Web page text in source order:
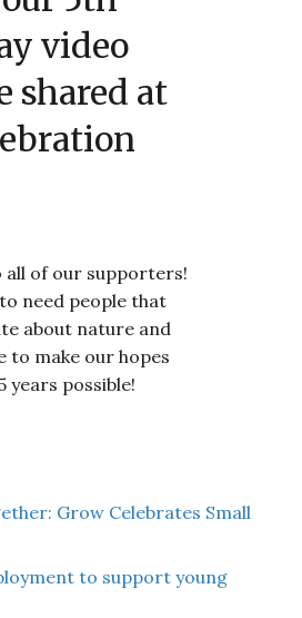
video
shared at
all of our supporters!
need people that
about nature and
to make our hopes
years possible!
Grow Celebrates Small
to support young